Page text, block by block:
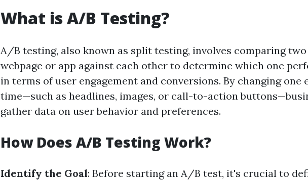
What is A/B Testing?
A/B testing, also known as split testing, involves comparing
webpage or app against each other to determine which one
in terms of user engagement and conversions. By changing one
time—such as headlines, images, or call-to-action
gather data on user behavior and preferences.
How Does A/B Testing Work?
Identify the Goal: Before starting an A/B test, it's crucial to